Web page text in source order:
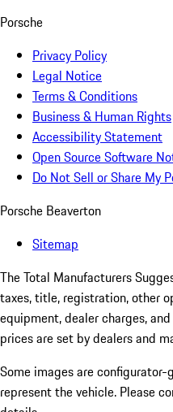
Porsche
Privacy Policy
Legal Notice
Terms & Conditions
Business & Human Rights
Accessibility Statement
Open Source Software
Do Not Sell or Share My
Porsche Beaverton
Sitemap
The Total Manufacturers
taxes, title, registration, other
equipment, dealer charges,
prices are set by dealers and
Some images are
represent the vehicle. Please